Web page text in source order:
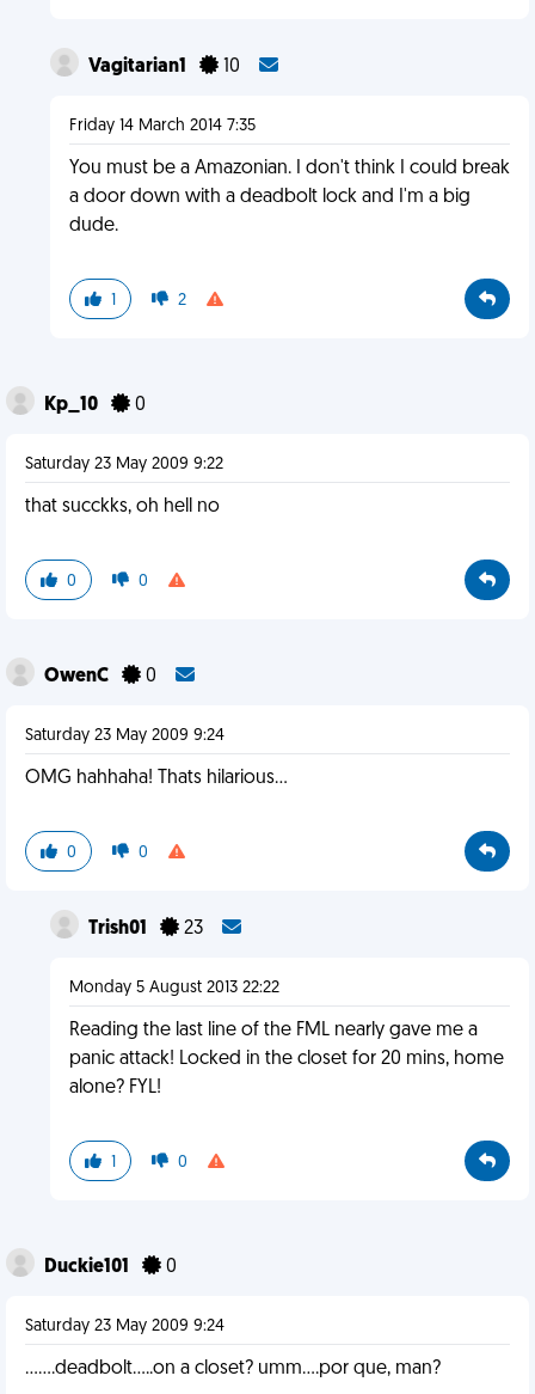
Vagitarian1 10
Friday 14 March 2014 7:35
You must be a Amazonian. I don't think I could break
a door down with a deadbolt lock and I'm a big
dude.
1 2
Kp_10 0
Saturday 23 May 2009 9:22
that succkks, oh hell no
0 0
OwenC 0
Saturday 23 May 2009 9:24
OMG hahhaha! Thats hilarious...
0 0
Trish01 23
Monday 5 August 2013 22:22
Reading the last line of the FML nearly gave me a
panic attack! Locked in the closet for 20 mins, home
alone? FYL!
1 0
Duckie101 0
Saturday 23 May 2009 9:24
.......deadbolt.....on a closet? umm....por que, man?